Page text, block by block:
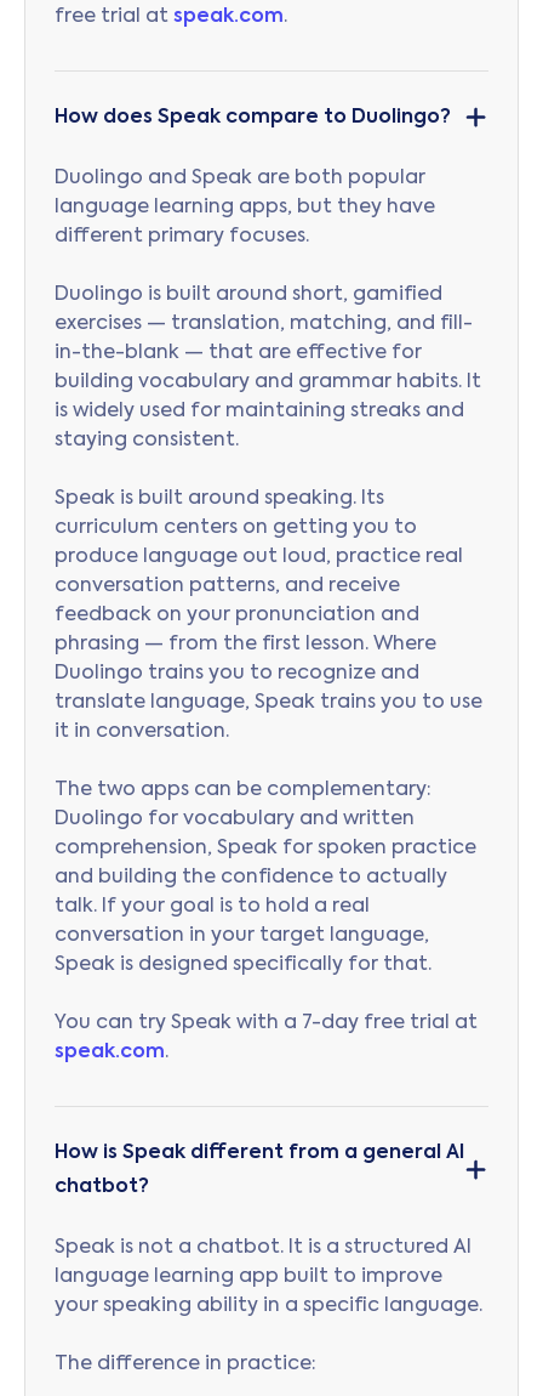
free trial at speak.com.
How does Speak compare to Duolingo?
Duolingo and Speak are both popular
language learning apps, but they have
different primary focuses.
Duolingo is built around short, gamified
exercises — translation, matching, and fill-
in-the-blank — that are effective for
building vocabulary and grammar habits. It
is widely used for maintaining streaks and
staying consistent.
Speak is built around speaking. Its
curriculum centers on getting you to
produce language out loud, practice real
conversation patterns, and receive
feedback on your pronunciation and
phrasing — from the first lesson. Where
Duolingo trains you to recognize and
translate language, Speak trains you to use
it in conversation.
The two apps can be complementary:
Duolingo for vocabulary and written
comprehension, Speak for spoken practice
and building the confidence to actually
talk. If your goal is to hold a real
conversation in your target language,
Speak is designed specifically for that.
You can try Speak with a 7-day free trial at
speak.com.
How is Speak different from a general AI
chatbot?
Speak is not a chatbot. It is a structured AI
language learning app built to improve
your speaking ability in a specific language.
The difference in practice: